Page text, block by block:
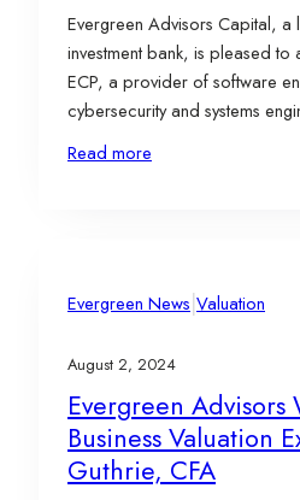
Evergreen Advisors Capital, a
investment bank, is pleased to
ECP, a provider of software
cybersecurity and systems
U.S. Intelligence Community
Defense, has acquired
Read more
Evergreen News|Valuation
August 2, 2024
Evergreen Advisors
Business Valuation
Guthrie, CFA